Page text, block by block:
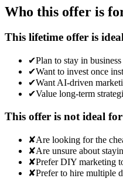
Who this offer is
This lifetime offer is
✔Plan to stay in
✔Want to invest once
✔Want AI-driven
✔Value long-term
This offer is not ideal for
✘Are looking for the
✘Are unsure about
✘Prefer DIY marketing
✘Prefer to hire multiple